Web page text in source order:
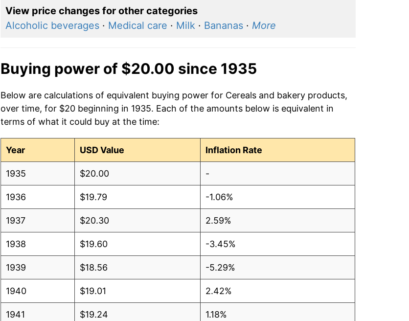
View price changes for other categories
Alcoholic beverages· Medical care · Milk· Bananas· More
Buying power of $20.00 since 1935
Below are calculations of equivalent buying power for Cereals and bakery products,
over time, for $20 beginning in 1935. Each of the amounts below is equivalent in
terms of what it could buy at the time:
Year USD Value Inflation Rate
1935 $20.00 -
1936 $19.79 -1.06%
1937 $20.30 2.59%
1938 $19.60 -3.45%
1939 $18.56 -5.29%
1940 $19.01 2.42%
1941 $19.24 1.18%